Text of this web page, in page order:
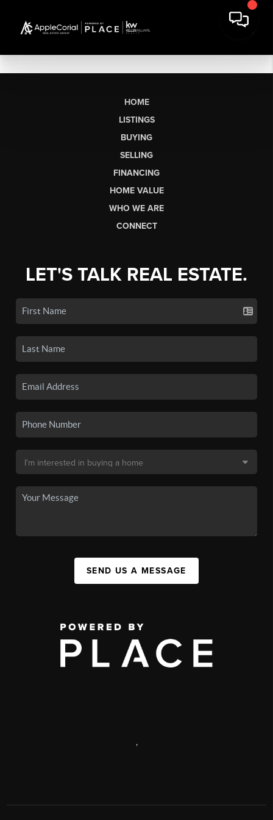
HOME
LISTINGS
BUYING
SELLING
FINANCING
HOME VALUE
WHO WE ARE
CONNECT
LET'S TALK REAL ESTATE.
SEND US A MESSAGE
,